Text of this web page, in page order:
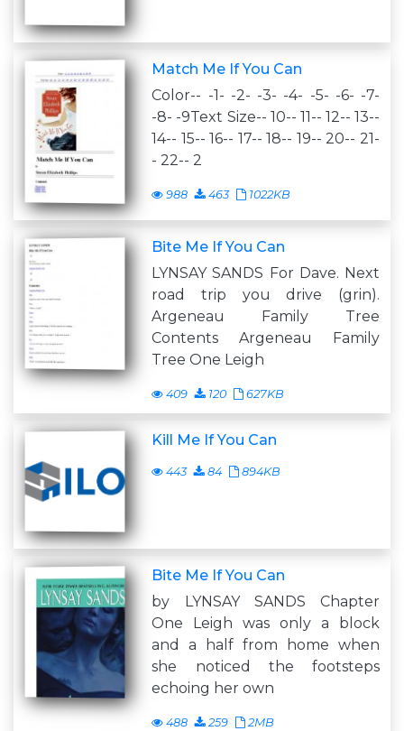
Match Me If You Can
Color-- -1- -2- -3- -4- -5- -6- -7-
-8- -9Text Size-- 10-- 11-- 12-- 13--
14-- 15-- 16-- 17-- 18-- 19-- 20-- 21-
- 22-- 2
988 463 1022KB
Bite Me If You Can
LYNSAY SANDS For Dave. Next
road trip you drive (grin).
Argeneau Family Tree
Contents Argeneau Family
Tree One Leigh
409 120 627KB
Kill Me If You Can
443 84 894KB
Bite Me If You Can
by LYNSAY SANDS Chapter
One Leigh was only a block
and a half from home when
she noticed the footsteps
echoing her own
488 259 2MB